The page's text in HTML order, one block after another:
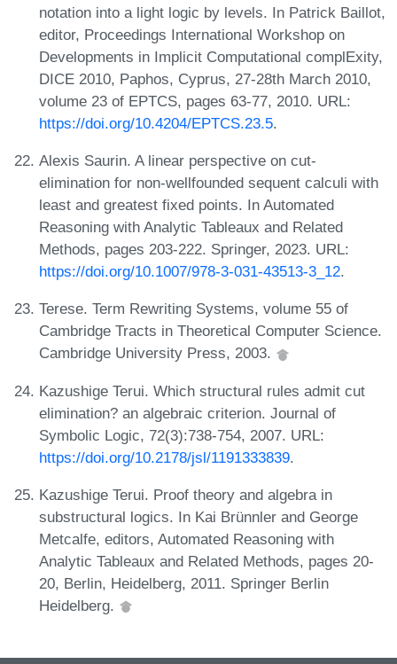
notation into a light logic by levels. In Patrick Baillot,
editor, Proceedings International Workshop on
Developments in Implicit Computational complExity,
DICE 2010, Paphos, Cyprus, 27-28th March 2010,
volume 23 of EPTCS, pages 63-77, 2010. URL:
https://doi.org/10.4204/EPTCS.23.5.
Alexis Saurin. A linear perspective on cut-
elimination for non-wellfounded sequent calculi with
least and greatest fixed points. In Automated
Reasoning with Analytic Tableaux and Related
Methods, pages 203-222. Springer, 2023. URL:
https://doi.org/10.1007/978-3-031-43513-3_12.
Terese. Term Rewriting Systems, volume 55 of
Cambridge Tracts in Theoretical Computer Science.
Cambridge University Press, 2003.
Kazushige Terui. Which structural rules admit cut
elimination? an algebraic criterion. Journal of
Symbolic Logic, 72(3):738-754, 2007. URL:
https://doi.org/10.2178/jsl/1191333839.
Kazushige Terui. Proof theory and algebra in
substructural logics. In Kai Brünnler and George
Metcalfe, editors, Automated Reasoning with
Analytic Tableaux and Related Methods, pages 20-
20, Berlin, Heidelberg, 2011. Springer Berlin
Heidelberg.